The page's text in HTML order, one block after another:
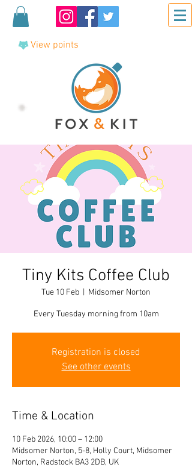
View points
Tiny Kits Coffee Club
Tue 10 Feb Midsomer Norton
Every Tuesday morning from 10am
Registration is closed
See other events
Time & Location
10 Feb 2026, 10:00 – 12:00
Midsomer Norton, 5-8, Holly Court, Midsomer
Norton, Radstock BA3 2DB, UK